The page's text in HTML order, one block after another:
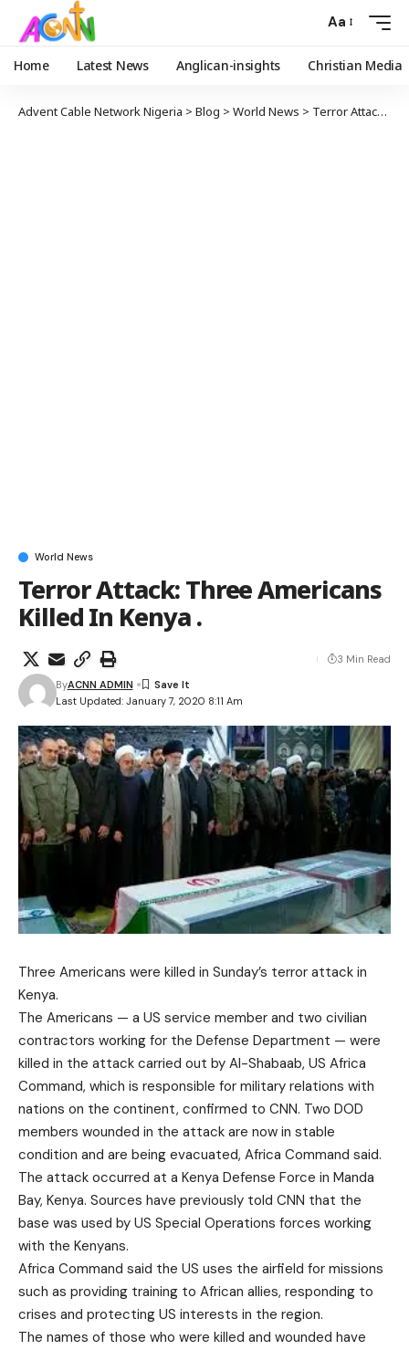
Aa
Home Latest News Anglican-insights Christian Media
Advent Cable Network Nigeria > Blog > World News > Terror Attack: Three Americans Killed In Kenya .
World News
Terror Attack: Three Americans
Killed In Kenya .
Last Updated: January 7, 2020 8:11 Am
ByACNN ADMIN
3 Min Read
Three Americans were killed in Sunday’s terror attack in
Kenya.
The Americans — a US service member and two civilian
contractors working for the Defense Department — were
killed in the attack carried out by Al-Shabaab, US Africa
Command, which is responsible for military relations with
nations on the continent, confirmed to CNN. Two DOD
members wounded in the attack are now in stable
condition and are being evacuated, Africa Command said.
The attack occurred at a Kenya Defense Force in Manda
Bay, Kenya. Sources have previously told CNN that the
base was used by US Special Operations forces working
with the Kenyans.
Africa Command said the US uses the airfield for missions
such as providing training to African allies, responding to
crises and protecting US interests in the region.
The names of those who were killed and wounded have